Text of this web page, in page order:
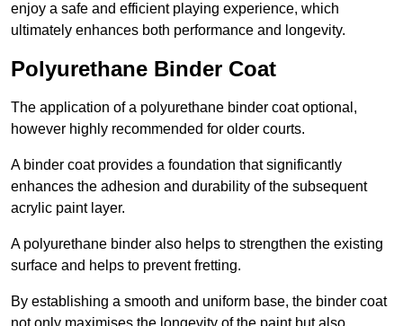
enjoy a safe and efficient playing experience, which
ultimately enhances both performance and longevity.
Polyurethane Binder Coat
The application of a polyurethane binder coat optional,
however highly recommended for older courts.
A binder coat provides a foundation that significantly
enhances the adhesion and durability of the subsequent
acrylic paint layer.
A polyurethane binder also helps to strengthen the existing
surface and helps to prevent fretting.
By establishing a smooth and uniform base, the binder coat